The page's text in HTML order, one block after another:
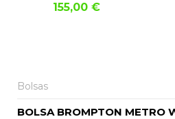
155,00 €
Bolsas
BOLSA BROMPTON METRO